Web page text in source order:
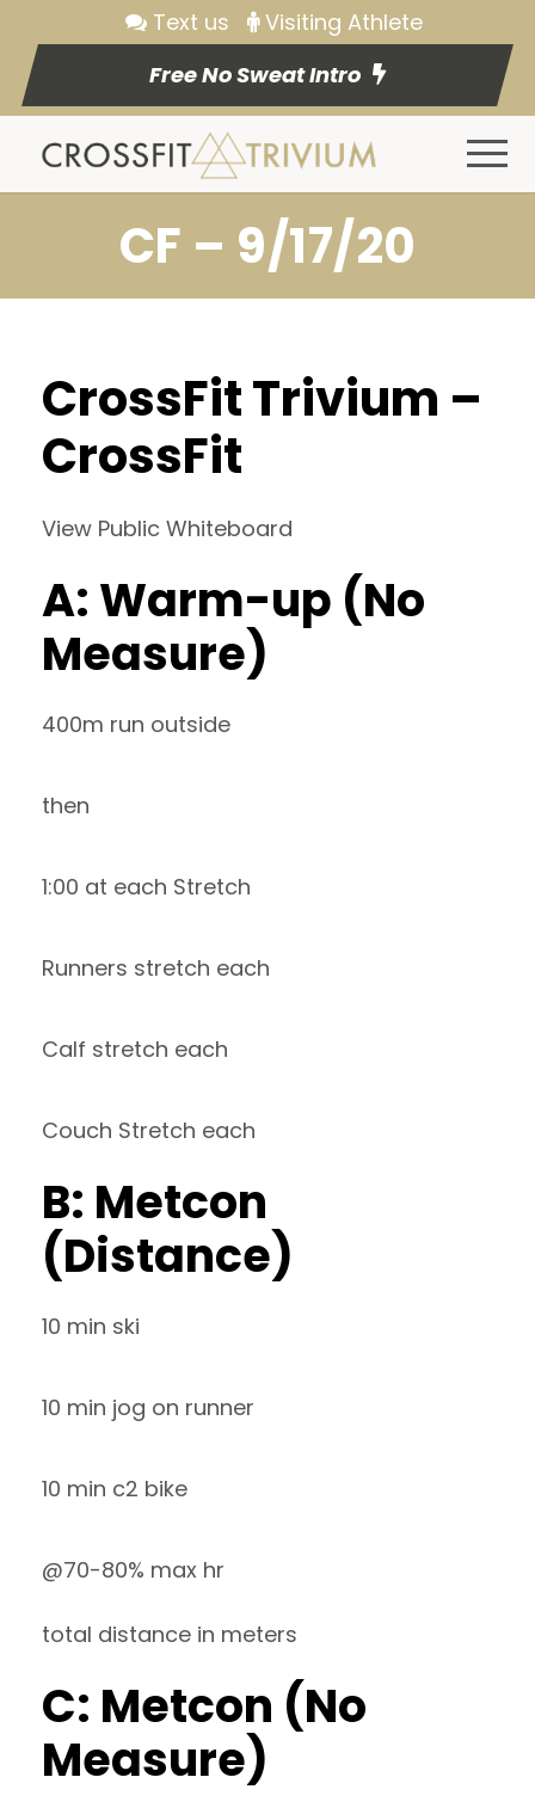
Text us
Visiting Athlete
Free No Sweat Intro
CF – 9/17/20
CrossFit Trivium –
CrossFit
View Public Whiteboard
A: Warm-up (No
Measure)
400m run outside
then
1:00 at each Stretch
Runners stretch each
Calf stretch each
Couch Stretch each
B: Metcon
(Distance)
10 min ski
10 min jog on runner
10 min c2 bike
@70-80% max hr
total distance in meters
C: Metcon (No
Measure)